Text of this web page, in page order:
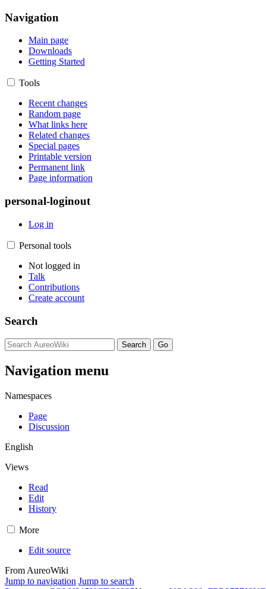
Navigation
Main page
Downloads
Getting Started
Tools
Recent changes
Random page
What links here
Related changes
Special pages
Printable version
Permanent link
Page information
personal-loginout
Log in
Personal tools
Not logged in
Talk
Contributions
Create account
Search
Navigation menu
Namespaces
Page
Discussion
English
Views
Read
Edit
History
More
Edit source
From AureoWiki
Jump to navigation Jump to search